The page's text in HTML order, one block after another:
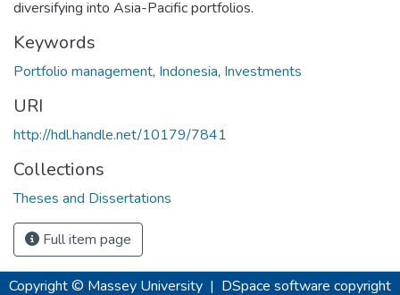
diversifying into Asia-Pacific portfolios.
Keywords
Portfolio management, Indonesia, Investments
URI
http://hdl.handle.net/10179/7841
Collections
Theses and Dissertations
Full item page
Copyright © Massey University | DSpace software copyright